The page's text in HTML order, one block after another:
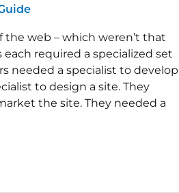
the web – which weren’t that
each required a specialized set
needed a specialist to develop
to design a site. They
the site. They needed a